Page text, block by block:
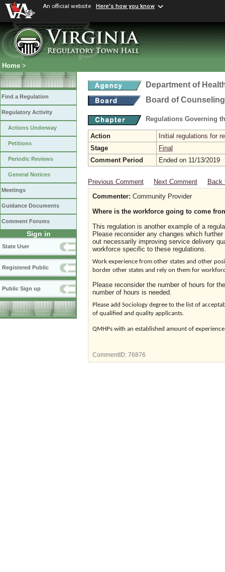
An official website Here's how you know
Home >
Find a Regulation
Regulatory Activity
Actions Underway
Petitions
Periodic Reviews
General Notices
Meetings
Guidance Documents
Comment Forums
Sign in
State User
Registered Public
Public Sign up
Department of
Board of Counseling
Regulations Governing
Action
Initial regulations for
Stage
Final
Comment Period
Ended on 11/13/2019
Previous Comment Next Comment
Back
Commenter: Community Provider
Where is the workforce going to come
This regulation is another example of a
Please reconsider any changes which
out necessarily improving service delivery
workforce specific to these regulations.
Work experience from other states and other
border other states and rely on them for
Please reconsider the number of hours for
number of hours is needed.
Please add Sociology degree to the list of
of qualified and quality applicants.
QMHPs with an established amount of
CommentID: 76876